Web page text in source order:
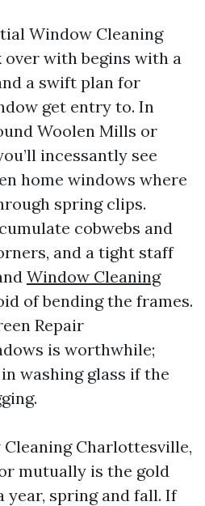
Window Cleaning
with begins with a
a swift plan for
get entry to. In
Woolen Mills or
incessantly see
home windows where
spring clips.
cobwebs and
and a tight staff
Window Cleaning
of bending the frames.
Repair
is worthwhile;
washing glass if the
Charlottesville,
mutually is the gold
year, spring and fall. If